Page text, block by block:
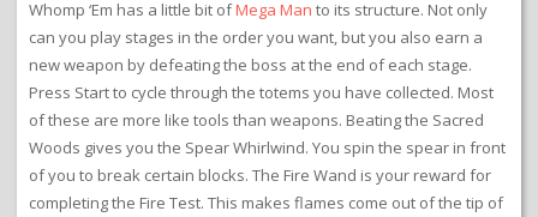
Whomp ‘Em has a little bit ofMega Man to its structure. Not only
can you play stages in the order you want, but you also earn a
new weapon by defeating the boss at the end of each stage.
Press Start to cycle through the totems you have collected. Most
of these are more like tools than weapons. Beating the Sacred
Woods gives you the Spear Whirlwind. You spin the spear in front
of you to break certain blocks. The Fire Wand is your reward for
completing the Fire Test. This makes flames come out of the tip of